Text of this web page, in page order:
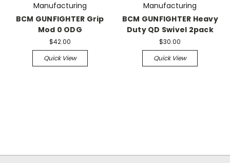
Manufacturing
BCM GUNFIGHTER Grip
Mod 0 ODG
$42.00
Quick View
Manufacturing
BCM GUNFIGHTER Heavy
Duty QD Swivel 2pack
$30.00
Quick View